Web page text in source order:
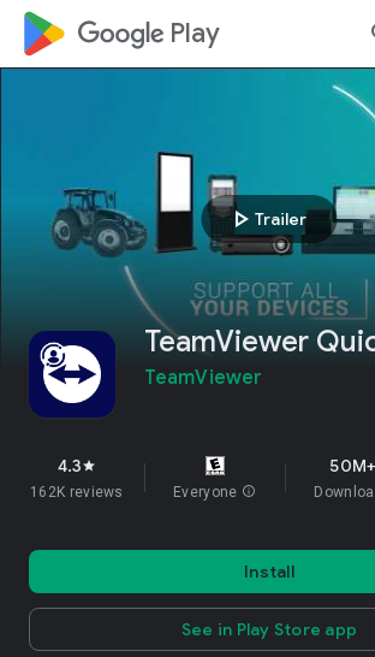
google_logo Play
play_arrow Trailer
TeamViewer
TeamViewer
4.3star
162K reviews Everyone info
50M+
Install
See in Play Store app